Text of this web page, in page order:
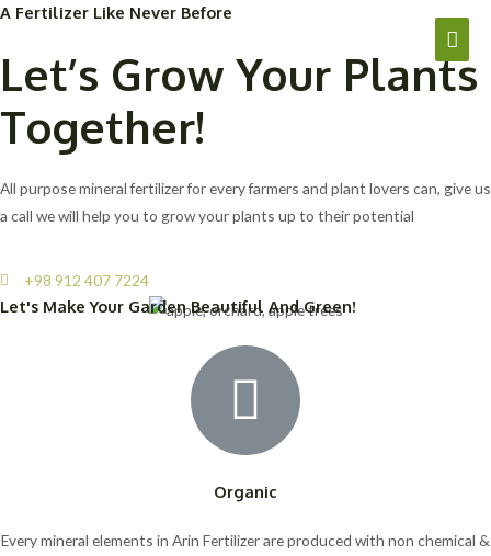
A Fertilizer Like Never Before
Let’s Grow Your Plants
Together!
All purpose mineral fertilizer for every farmers and plant lovers can, give us
a call we will help you to grow your plants up to their potential
+98 912 407 7224
Let's Make Your Garden Beautiful And Green!
Organic
Every mineral elements in Arin Fertilizer are produced with non chemical &